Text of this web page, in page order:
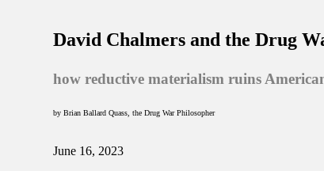
David Chalmers and the Drug
how reductive materialism ruins
by Brian Ballard Quass, the Drug War Philosopher
June 16, 2023